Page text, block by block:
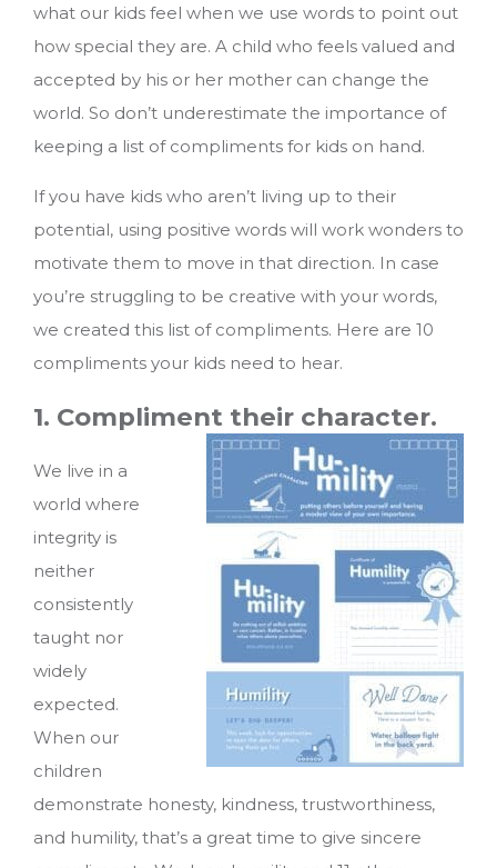
what our kids feel when we use words to point out
how special they are. A child who feels valued and
accepted by his or her mother can change the
world. So don’t underestimate the importance of
keeping a list of compliments for kids on hand.
If you have kids who aren’t living up to their
potential, using positive words will work wonders to
motivate them to move in that direction. In case
you’re struggling to be creative with your words,
we created this list of compliments. Here are 10
compliments your kids need to hear.
1. Compliment their character.
We live in a
world where
integrity is
neither
consistently
taught nor
widely
expected.
When our
children
demonstrate honesty, kindness, trustworthiness,
and humility, that’s a great time to give sincere